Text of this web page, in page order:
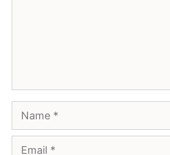
Name
Email